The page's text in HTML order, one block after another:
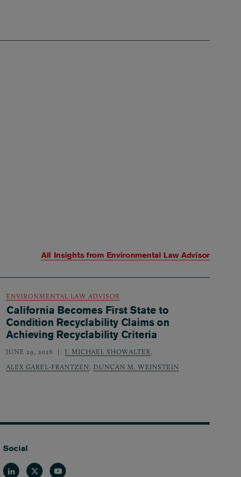
All Insights from Environmental Law Advisor
ENVIRONMENTAL LAW ADVISOR
California Becomes First State to
Condition Recyclability Claims on
Achieving Recyclability Criteria
JUNE 29, 2026 J. MICHAEL SHOWALTER,
ALEX GAREL-FRANTZEN, DUNCAN M. WEINSTEIN
Social
LinkedinTwitterYoutube